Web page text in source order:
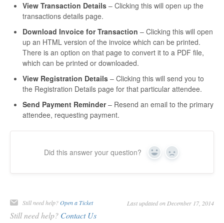
View Transaction Details – Clicking this will open up the
transactions details page.
Download Invoice for Transaction – Clicking this will open
up an HTML version of the invoice which can be printed.
There is an option on that page to convert it to a PDF file,
which can be printed or downloaded.
View Registration Details – Clicking this will send you to
the Registration Details page for that particular attendee.
Send Payment Reminder– Resend an email to the primary
attendee, requesting payment.
Did this answer your question? Yes No
Still need help?Open a Ticket Last updated on December 17, 2014
Still need help? Contact Us